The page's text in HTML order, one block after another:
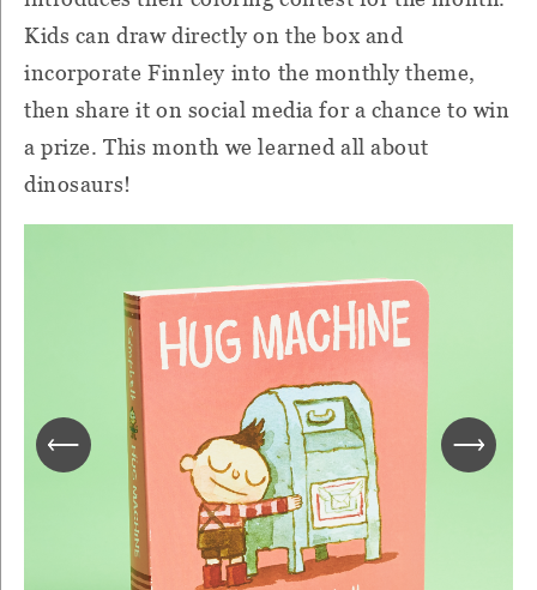
Kids can draw directly on the box and
incorporate Finnley into the monthly theme,
then share it on social media for a chance to win
a prize. This month we learned all about
dinosaurs!